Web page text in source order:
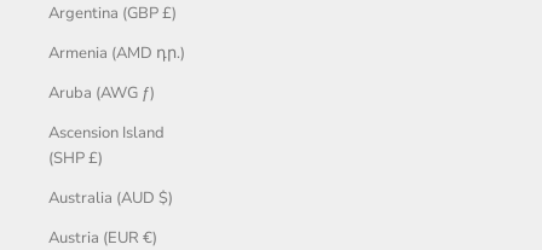
Argentina (GBP £)
Armenia (AMD դր.)
Aruba (AWG ƒ)
Ascension Island
(SHP £)
Australia (AUD $)
Austria (EUR €)